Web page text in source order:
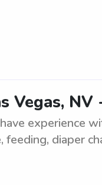
Vegas, NV
experience
diaper